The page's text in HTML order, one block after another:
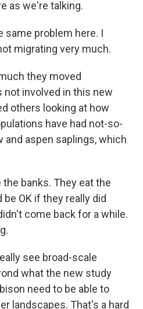
as we're talking.
same problem here. I
migrating very much.
they moved
not involved in this new
others looking at how
have had not-so-
and aspen saplings, which
the banks. They eat the
OK if they really did
come back for a while.
see broad-scale
what the new study
need to be able to
landscapes. That's a hard